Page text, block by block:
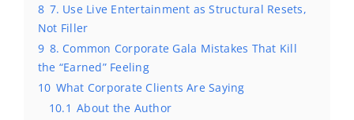
8 7. Use Live Entertainment as Structural Resets,
Not Filler
9 8. Common Corporate Gala Mistakes That Kill
the “Earned” Feeling
10 What Corporate Clients Are Saying
10.1 About the Author